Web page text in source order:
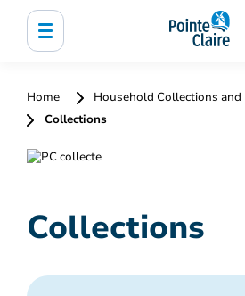
Home
Household Collections and
Collections
Collections